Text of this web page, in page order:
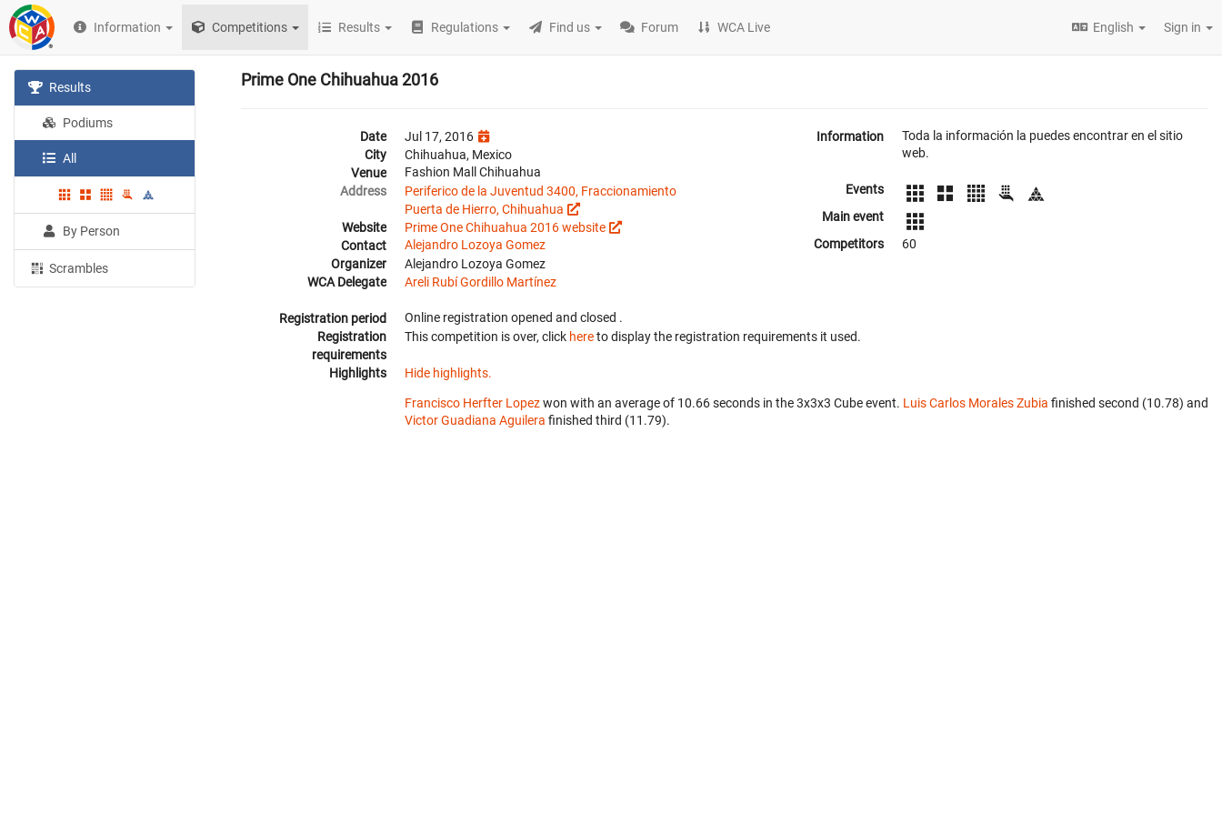
Information Competitions Results Regulations Find us Forum WCA Live English Sign in
Results
Podiums
All
By Person
Scrambles
Prime One Chihuahua 2016
Date
Jul 17, 2016
City
Chihuahua, Mexico
Venue
Fashion Mall Chihuahua
Address
Periferico de la Juventud 3400, Fraccionamiento
Puerta de Hierro, Chihuahua
Website
Prime One Chihuahua 2016 website
Contact
Alejandro Lozoya Gomez
Organizer
Alejandro Lozoya Gomez
WCA Delegate
Areli Rubí Gordillo Martínez
Information
Toda la información la puedes encontrar en el sitio
web.
Events
Main event
Competitors
60
Registration period Online registration opened and closed .
Registration
requirements
This competition is over, click hereto display the registration requirements it used.
Highlights Hide highlights.
Francisco Herfter Lopezwon with an average of 10.66 seconds in the 3x3x3 Cube event. Luis Carlos Morales Zubia finished second (10.78) and
Victor Guadiana Aguilera finished third (11.79).